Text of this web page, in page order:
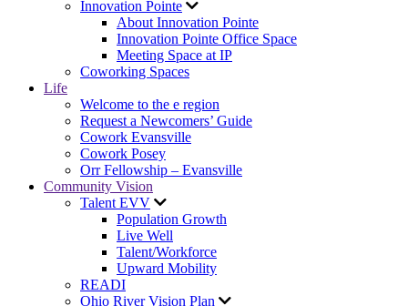
Innovation Pointe
About Innovation Pointe
Innovation Pointe Office Space
Meeting Space at IP
Coworking Spaces
Life
Welcome to the e region
Request a Newcomers’ Guide
Cowork Evansville
Cowork Posey
Orr Fellowship – Evansville
Community Vision
Talent EVV
Population Growth
Live Well
Talent/Workforce
Upward Mobility
READI
Ohio River Vision Plan